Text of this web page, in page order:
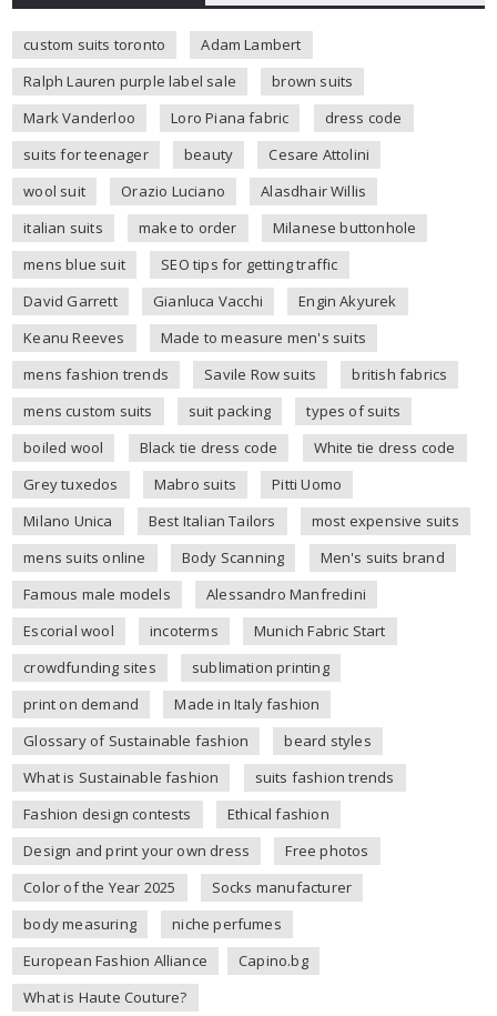
custom suits toronto
Adam Lambert
Ralph Lauren purple label sale
brown suits
Mark Vanderloo
Loro Piana fabric
dress code
suits for teenager
beauty
Cesare Attolini
wool suit
Orazio Luciano
Alasdhair Willis
italian suits
make to order
Milanese buttonhole
mens blue suit
SEO tips for getting traffic
David Garrett
Gianluca Vacchi
Engin Akyurek
Keanu Reeves
Made to measure men's suits
mens fashion trends
Savile Row suits
british fabrics
mens custom suits
suit packing
types of suits
boiled wool
Black tie dress code
White tie dress code
Grey tuxedos
Mabro suits
Pitti Uomo
Milano Unica
Best Italian Tailors
most expensive suits
mens suits online
Body Scanning
Men's suits brand
Famous male models
Alessandro Manfredini
Escorial wool
incoterms
Munich Fabric Start
crowdfunding sites
sublimation printing
print on demand
Made in Italy fashion
Glossary of Sustainable fashion
beard styles
What is Sustainable fashion
suits fashion trends
Fashion design contests
Ethical fashion
Design and print your own dress
Free photos
Color of the Year 2025
Socks manufacturer
body measuring
niche perfumes
European Fashion Alliance
Capino.bg
What is Haute Couture?